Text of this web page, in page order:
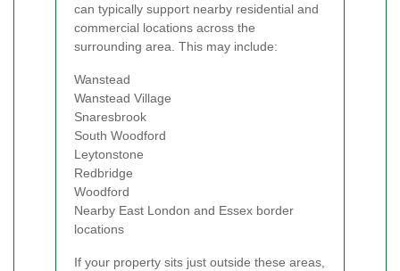
can typically support nearby residential and
commercial locations across the
surrounding area. This may include:
Wanstead
Wanstead Village
Snaresbrook
South Woodford
Leytonstone
Redbridge
Woodford
Nearby East London and Essex border
locations
If your property sits just outside these areas,